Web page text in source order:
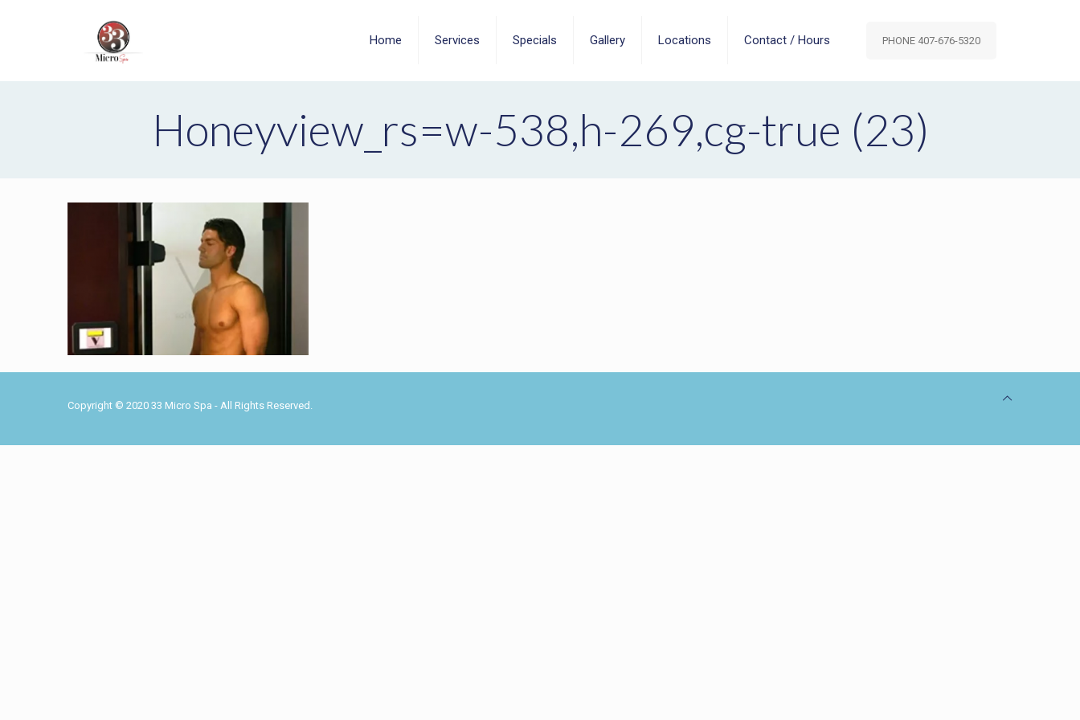
Home Services Specials Gallery Locations Contact / Hours PHONE 407-676-5320
Honeyview_rs=w-538,h-269,cg-true (23)
Copyright © 2020 33 Micro Spa - All Rights Reserved.